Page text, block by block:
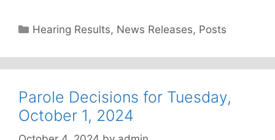
Categories
Hearing Results, News Releases, Posts
Parole Decisions for Tuesday,
October 1, 2024